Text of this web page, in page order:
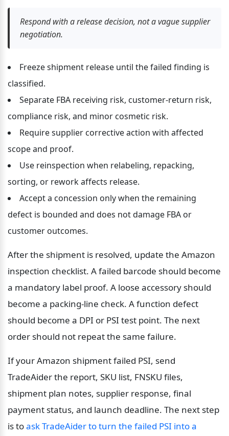
Respond with a release decision, not a vague supplier
negotiation.
Freeze shipment release until the failed finding is
classified.
Separate FBA receiving risk, customer-return risk,
compliance risk, and minor cosmetic risk.
Require supplier corrective action with affected
scope and proof.
Use reinspection when relabeling, repacking,
sorting, or rework affects release.
Accept a concession only when the remaining
defect is bounded and does not damage FBA or
customer outcomes.
After the shipment is resolved, update the Amazon
inspection checklist. A failed barcode should become
a mandatory label proof. A loose accessory should
become a packing-line check. A function defect
should become a DPI or PSI test point. The next
order should not repeat the same failure.
If your Amazon shipment failed PSI, send
TradeAider the report, SKU list, FNSKU files,
shipment plan notes, supplier response, final
payment status, and launch deadline. The next step
is to ask TradeAider to turn the failed PSI into a